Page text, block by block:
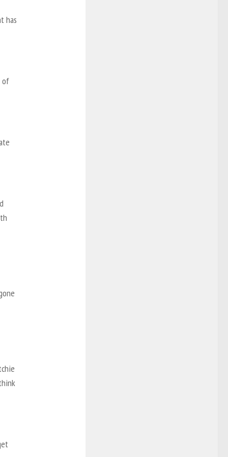
has
of